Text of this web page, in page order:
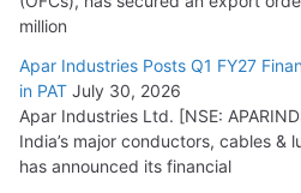
L&T Wins Metals & Minerals
15,000 Cr.
July 21, 2026
HFCL Wins USD 54.81 Mn Export
million
Apar Industries Posts Q1 FY27
in PAT July 30, 2026
Apar Industries Ltd. [NSE:
India’s major conductors, cables &
has announced its financial